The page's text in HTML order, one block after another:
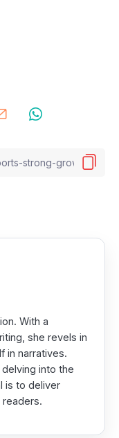
With a
she revels in
in narratives.
into the
is to deliver